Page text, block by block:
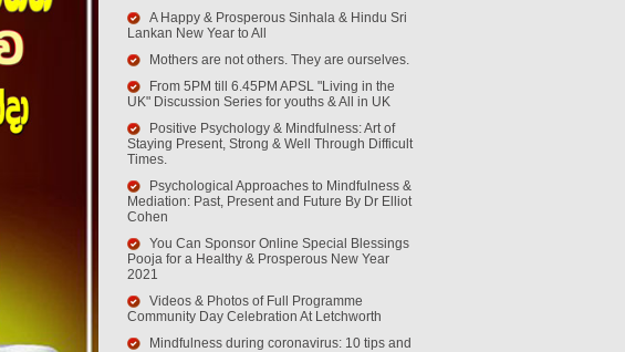
A Happy & Prosperous Sinhala & Hindu Sri
Lankan New Year to All
Mothers are not others. They are ourselves.
From 5PM till 6.45PM APSL "Living in the
UK" Discussion Series for youths & All in UK
Positive Psychology & Mindfulness: Art of
Staying Present, Strong & Well Through Difficult
Times.
Psychological Approaches to Mindfulness &
Mediation: Past, Present and Future By Dr Elliot
Cohen
You Can Sponsor Online Special Blessings
Pooja for a Healthy & Prosperous New Year
2021
Videos & Photos of Full Programme
Community Day Celebration At Letchworth
Mindfulness during coronavirus: 10 tips and